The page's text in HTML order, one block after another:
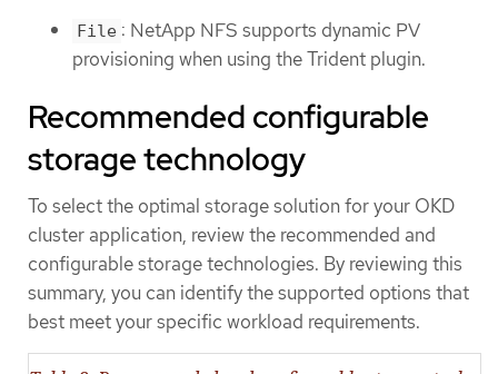
File : NetApp NFS supports dynamic PV
provisioning when using the Trident plugin.
Recommended configurable
storage technology
To select the optimal storage solution for your OKD
cluster application, review the recommended and
configurable storage technologies. By reviewing this
summary, you can identify the supported options that
best meet your specific workload requirements.